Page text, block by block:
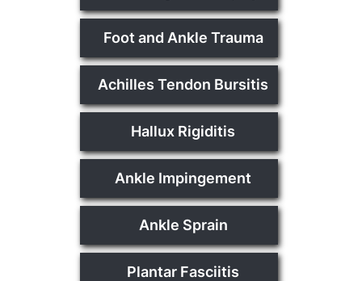
Foot and Ankle Trauma
Achilles Tendon Bursitis
Hallux Rigiditis
Ankle Impingement
Ankle Sprain
Plantar Fasciitis